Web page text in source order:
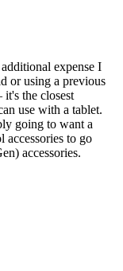
expense I
or using a previous
the closest
use with a tablet.
going to want a
accessories to go
accessories.